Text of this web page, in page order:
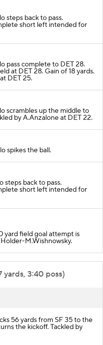
steps back to pass.
short left intended for
pass complete to DET 28.
at DET 28. Gain of 18 yards.
DET 25.
scrambles up the middle to
by A.Anzalone at DET 22.
spikes the ball.
steps back to pass.
short left intended for
yard field goal attempt is
M.Wishnowsky.
yards, 3:40 poss)
56 yards from SF 35 to the
the kickoff. Tackled by